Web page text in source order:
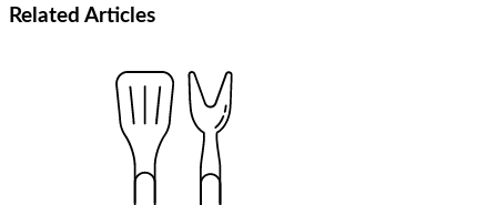
Related Articles